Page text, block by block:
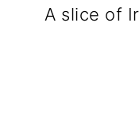
A slice of